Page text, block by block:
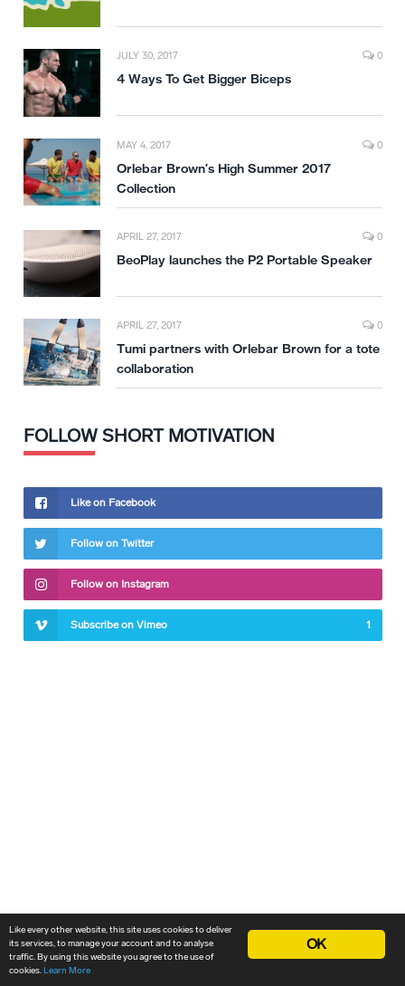
JULY 30, 2017 0
4 Ways To Get Bigger Biceps
MAY 4, 2017 0
Orlebar Brown’s High Summer 2017
Collection
APRIL 27, 2017 0
BeoPlay launches the P2 Portable Speaker
APRIL 27, 2017 0
Tumi partners with Orlebar Brown for a tote
collaboration
FOLLOW SHORT MOTIVATION
Like on Facebook
Follow on Twitter
Follow on Instagram
Subscribe on Vimeo 1
OK
Like every other website, this site uses cookies to deliver
its services, to manage your account and to analyse
traffic. By using this website you agree to the use of
cookies.Learn More